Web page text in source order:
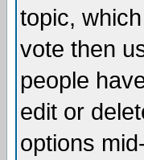
topic,
vote then
people
edit or
options